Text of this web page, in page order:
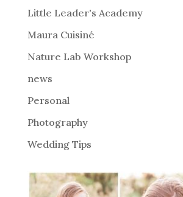
i
:
Little Leader's Academy
Maura Cuisiné
Nature Lab Workshop
news
Personal
Photography
Wedding Tips